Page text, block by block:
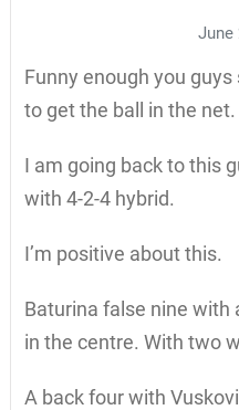
June
Funny enough you
to get the ball in the net.
I am going back to this
with 4-2-4 hybrid.
I’m positive about this.
Baturina false nine with
in the centre. With two
A back four with